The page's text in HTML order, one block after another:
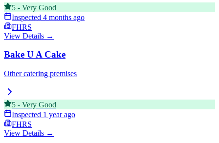
5 - Very Good
Inspected 4 months ago
FHRS
View Details →
Bake U A Cake
Other catering premises
5 - Very Good
Inspected 1 year ago
FHRS
View Details →